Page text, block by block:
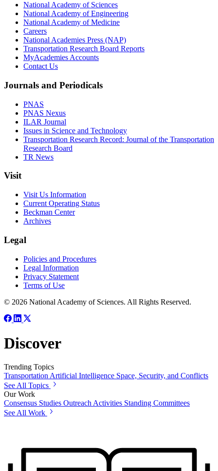
National Academy of Sciences
National Academy of Engineering
National Academy of Medicine
Careers
National Academies Press (NAP)
Transportation Research Board Reports
MyAcademies Accounts
Contact Us
Journals and Periodicals
PNAS
PNAS Nexus
ILAR Journal
Issues in Science and Technology
Transportation Research Record: Journal of the Transportation
Research Board
TR News
Visit
Visit Us Information
Current Operating Status
Beckman Center
Archives
Legal
Policies and Procedures
Legal Information
Privacy Statement
Terms of Use
© 2026 National Academy of Sciences. All Rights Reserved.
Discover
Trending Topics
Transportation Artificial Intelligence Space, Security, and Conflicts
See All Topics
Our Work
Consensus Studies Outreach Activities Standing Committees
See All Work